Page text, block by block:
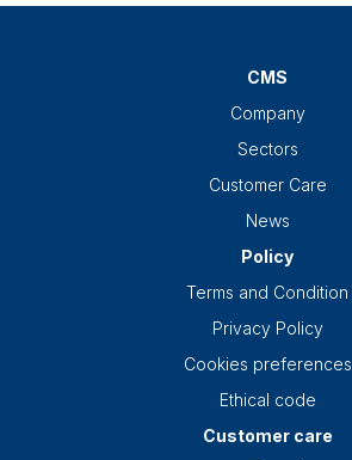
CMS
Company
Sectors
Customer Care
News
Policy
Terms and Condition
Privacy Policy
Cookies preferences
Ethical code
Customer care